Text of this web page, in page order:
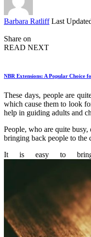
Posted
Barbara Ratliff Last
Share on
READ NEXT
NBR Extensions: A Popular Choice
These days, people are
which cause them to look
help in guiding adults and
People, who are quite
bringing back people to the
It is easy to bring